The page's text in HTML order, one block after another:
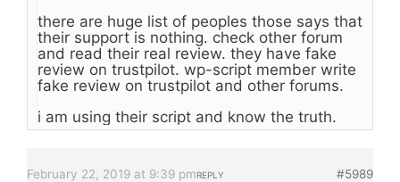
there are huge list of peoples those says that
their support is nothing. check other forum
and read their real review. they have fake
review on trustpilot. wp-script member write
fake review on trustpilot and other forums.
i am using their script and know the truth.
February 22, 2019 at 9:39 pm #5989
REPLY